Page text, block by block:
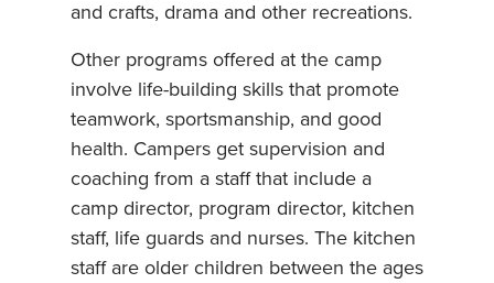
and crafts, drama and other recreations.
Other programs offered at the camp
involve life-building skills that promote
teamwork, sportsmanship, and good
health. Campers get supervision and
coaching from a staff that include a
camp director, program director, kitchen
staff, life guards and nurses. The kitchen
staff are older children between the ages